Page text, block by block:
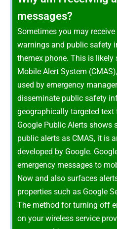
messages?
Sometimes you may
warnings and public safety
themex phone. This is likely
Mobile Alert System
used by emergency
disseminate public safety
geographically targeted
Google Public Alerts shows
public alerts as CMAS, it is
developed by Google.
emergency messages to
Now and also surfaces
properties such as Google
The method for turning off
on your wireless service